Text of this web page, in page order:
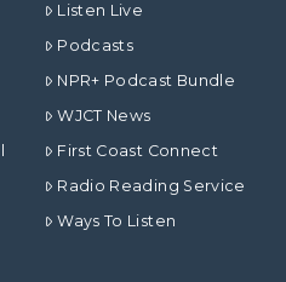
Listen Live
Podcasts
NPR+ Podcast Bundle
WJCT News
First Coast Connect
Radio Reading Service
Ways To Listen